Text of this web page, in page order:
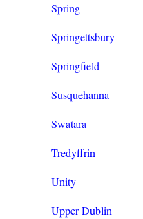
Spring
Springettsbury
Springfield
Susquehanna
Swatara
Tredyffrin
Unity
Upper Dublin